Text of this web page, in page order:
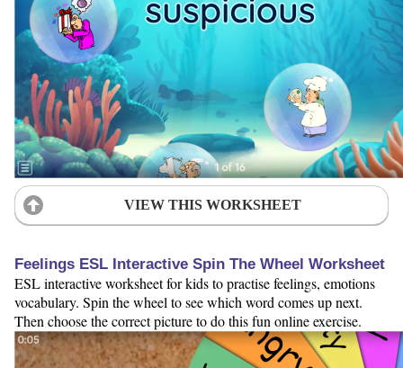
VIEW THIS WORKSHEET
Feelings ESL Interactive Spin The Wheel Worksheet
ESL interactive worksheet for kids to practise feelings, emotions
vocabulary. Spin the wheel to see which word comes up next.
Then choose the correct picture to do this fun online exercise.